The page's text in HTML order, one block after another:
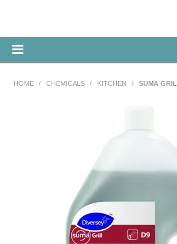
OUR
CONTACT US
HOME / CHEMICALS / KITCHEN / SUMA